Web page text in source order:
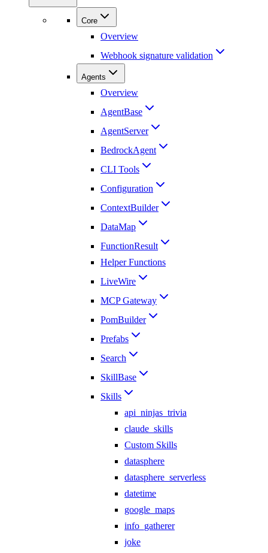
Core
Overview
Webhook signature validation
Agents
Overview
AgentBase
AgentServer
BedrockAgent
CLI Tools
Configuration
ContextBuilder
DataMap
FunctionResult
Helper Functions
LiveWire
MCP Gateway
PomBuilder
Prefabs
Search
SkillBase
Skills
api_ninjas_trivia
claude_skills
Custom Skills
datasphere
datasphere_serverless
datetime
google_maps
info_gatherer
joke